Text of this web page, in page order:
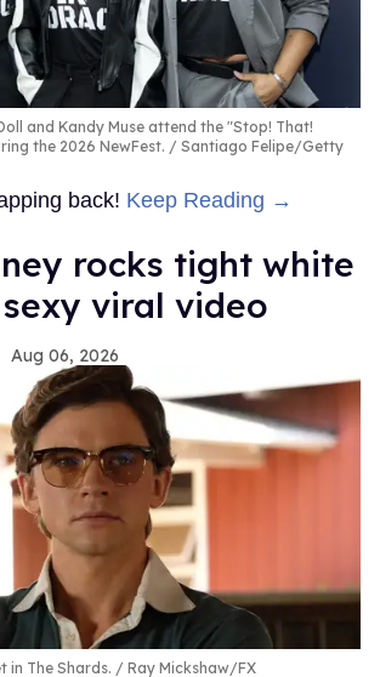
and Kandy Muse attend the "Stop! That!
the 2026 NewFest.
Santiago Felipe/Getty
back! Keep Reading →
rocks tight white
viral video
Aug 06, 2026
in The Shards. Ray Mickshaw/FX